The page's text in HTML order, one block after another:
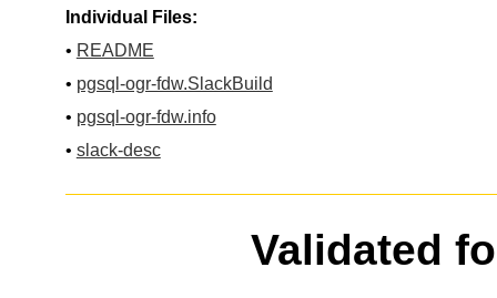
Individual Files:
• README
• pgsql-ogr-fdw.SlackBuild
• pgsql-ogr-fdw.info
• slack-desc
Validated